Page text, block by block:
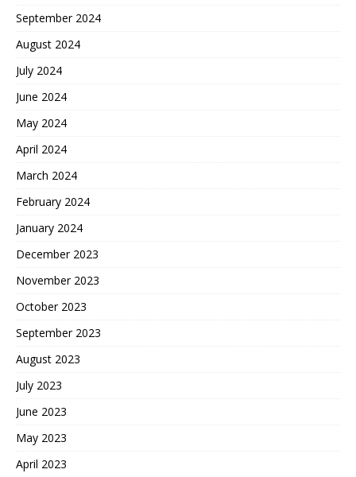
September 2024
August 2024
July 2024
June 2024
May 2024
April 2024
March 2024
February 2024
January 2024
December 2023
November 2023
October 2023
September 2023
August 2023
July 2023
June 2023
May 2023
April 2023